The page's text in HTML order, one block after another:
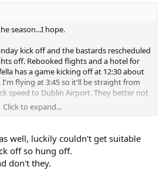
season...I hope.
kick off and the bastards rescheduled
off. Rebooked flights and a hotel for
has a game kicking off at 12:30 about
flying at 3:45 so it'll be straight from
speed to Dublin Airport. They better not
Click to expand...
well, luckily couldn't get suitable
off so hung off.
don't they.